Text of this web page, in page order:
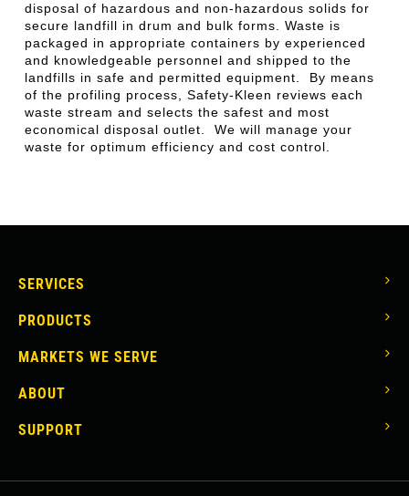
disposal of hazardous and non-hazardous solids for
secure landfill in drum and bulk forms. Waste is
packaged in appropriate containers by experienced
and knowledgeable personnel and shipped to the
landfills in safe and permitted equipment. By means
of the profiling process, Safety-Kleen reviews each
waste stream and selects the safest and most
economical disposal outlet. We will manage your
waste for optimum efficiency and cost control.
MAIN
NAVIGATION
SERVICES
PRODUCTS
MARKETS WE SERVE
ABOUT
SUPPORT